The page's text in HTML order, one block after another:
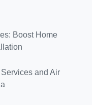
Boost Home
and Air